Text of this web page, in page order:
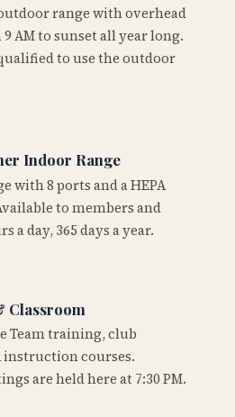
range with overhead
9 AM to sunset all year long.
to use the outdoor
Indoor Range
with 8 ports and a HEPA
to members and
a day, 365 days a year.
Classroom
Team training, club
instruction courses.
are held here at 7:30 PM.